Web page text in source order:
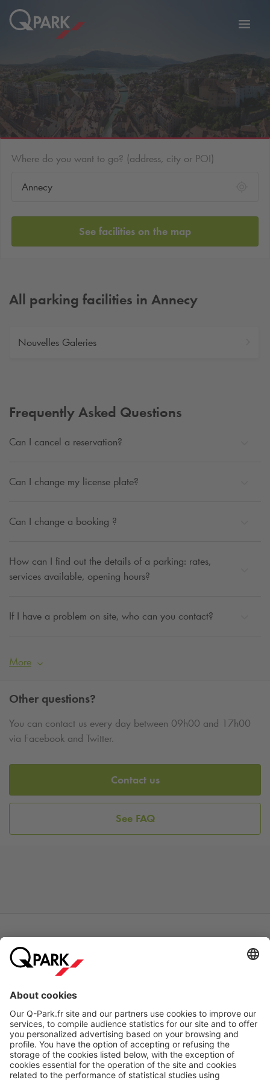
Where do you want to go? (address, city or POI)
See facilities on the map
All parking facilities in Annecy
Nouvelles Galeries
Frequently Asked Questions
Can I cancel a reservation?
Can I change my license plate?
Can I change a booking ?
How can I find out the details of a parking: rates,
services available, opening hours?
If I have a problem on site, who can you contact?
More
Other questions?
You can contact us every day between 09h00 and 17h00
via Facebook and Twitter.
Contact us
See FAQ
AboutQ-Park
Products